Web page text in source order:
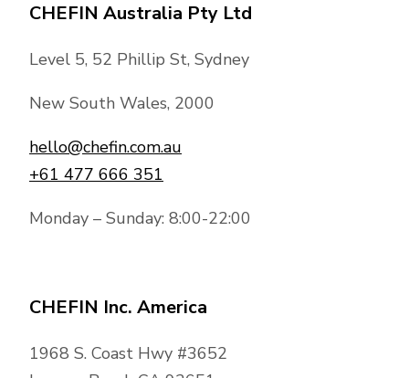
CHEFIN Australia Pty Ltd
Level 5, 52 Phillip St, Sydney
New South Wales, 2000
hello@chefin.com.au
+61 477 666 351
Monday – Sunday: 8:00-22:00
CHEFIN Inc. America
1968 S. Coast Hwy #3652